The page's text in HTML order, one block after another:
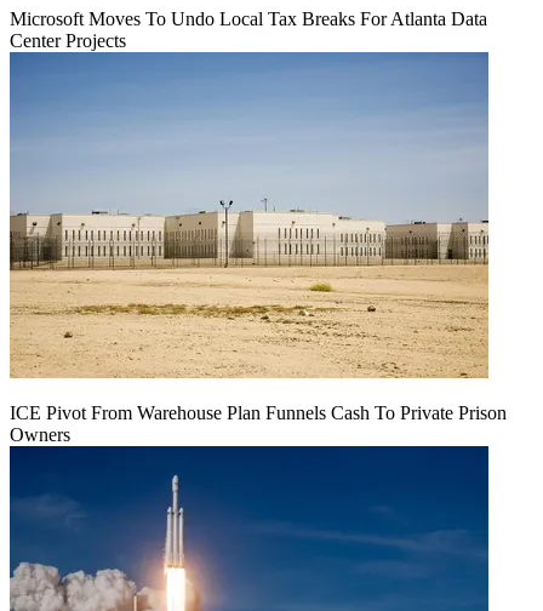
Microsoft Moves To Undo Local Tax Breaks For Atlanta Data
Center Projects
ICE Pivot From Warehouse Plan Funnels Cash To Private Prison
Owners